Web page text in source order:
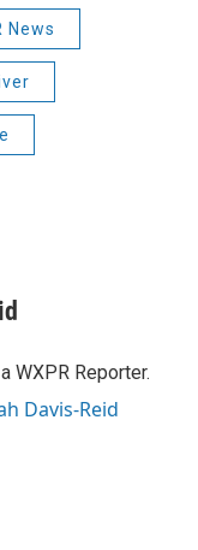
News
WXPR Reporter.
Davis-Reid